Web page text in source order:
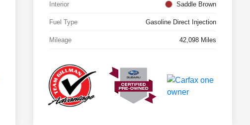
Interior Saddle Brown
Fuel Type Gasoline Direct Injection
Mileage 42,098 Miles